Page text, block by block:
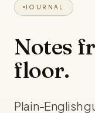
JOURNAL
Notes
floor.
Plain-English